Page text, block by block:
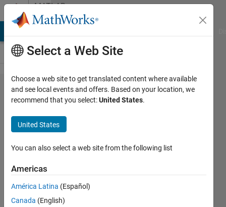
Skip to contentMATLAB
Answers
How to
determine
the
uncertainty
between
sensors
data using
matlab ?
Select a Web Site
Choose a web site to get translated content where available
and see local events and offers. Based on your location, we
recommend that you select:United States.
United States
You can also select a web site from the following list
Americas
América Latina (Español)
Canada (English)